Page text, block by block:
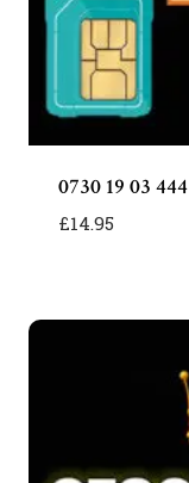
0730 19 03 444
£14.95